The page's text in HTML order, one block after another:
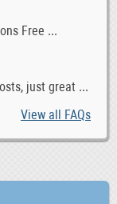
Free ...
just great ...
View all FAQs